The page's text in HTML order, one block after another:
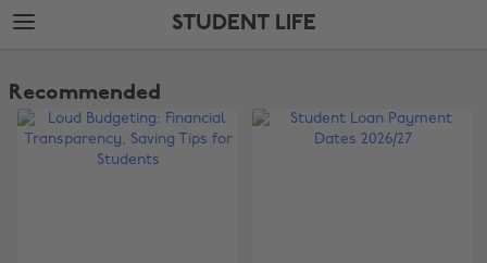
Skip
to
Skip
to
STUDENT LIFE
Edit
Student
Life
Recommended